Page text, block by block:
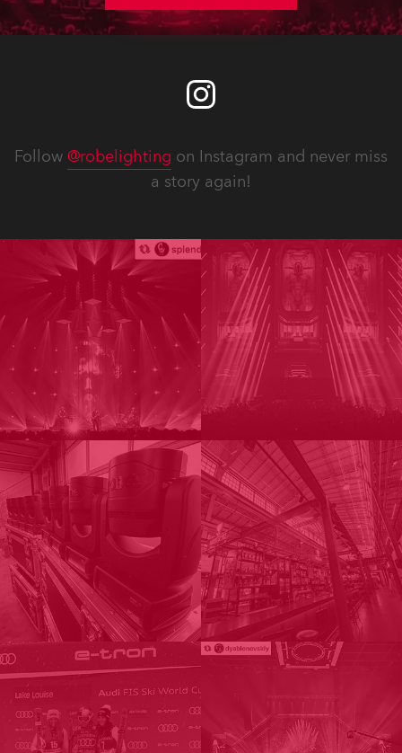
Follow @robelighting on Instagram and never miss
a story again!